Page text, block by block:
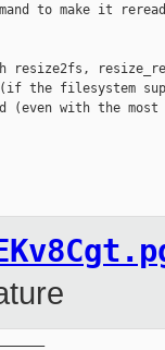
to make it
resize2fs,
(if the filesystem
(even with the